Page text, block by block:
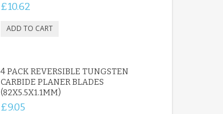
£10.62
4 PACK REVERSIBLE TUNGSTEN
CARBIDE PLANER BLADES
(82X5.5X1.1MM)
£9.05